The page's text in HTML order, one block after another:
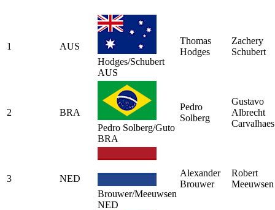
1
AUS
Hodges/Schubert
AUS
Thomas
Hodges
Zachery
Schubert
2
BRA
Pedro Solberg/Guto
BRA
Pedro
Solberg
Gustavo
Albrecht
Carvalhaes
3
NED
Brouwer/Meeuwsen
NED
Alexander
Brouwer
Robert
Meeuwsen